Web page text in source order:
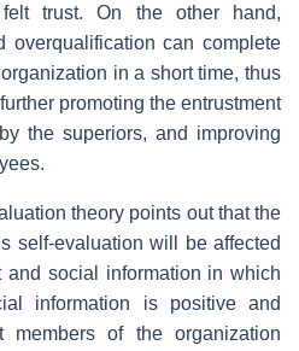
trust. On the other hand,
overqualification can complete
in a short time, thus
promoting the entrustment
the superiors, and improving
theory points out that the
self-evaluation will be affected
and social information in which
information is positive and
members of the organization